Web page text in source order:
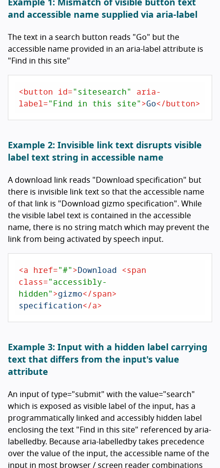
Example 1: Mismatch of visible button text
and accessible name supplied via aria-label
The text in a search button reads "Go" but the
accessible name provided in an aria-label attribute is
"Find in this site"
<button id="sitesearch" aria-
label="Find in this site">Go</button>
Example 2: Invisible link text disrupts visible
label text string in accessible name
A download link reads "Download specification" but
there is invisible link text so that the accessible name
of that link is "Download gizmo specification". While
the visible label text is contained in the accessible
name, there is no string match which may prevent the
link from being activated by speech input.
<a href="#">Download <span
class="accessibly-
hidden">gizmo</span>
specification</a>
Example 3: Input with a hidden label carrying
text that differs from the input's value
attribute
An input of type="submit" with the value="search"
which is exposed as visible label of the input, has a
programmatically linked and accessibly hidden label
enclosing the text "Find in this site" referenced by aria-
labelledby. Because aria-labelledby takes precedence
over the value of the input, the accessible name of the
input in most browser / screen reader combinations